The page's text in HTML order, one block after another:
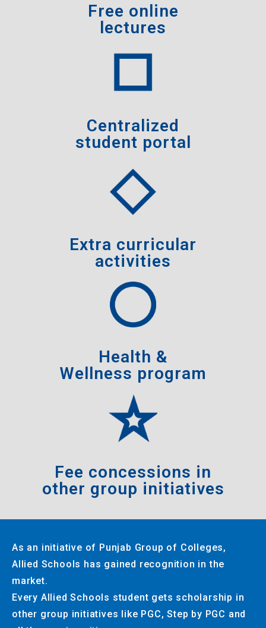
Free online
lectures
Centralized
student portal
Extra curricular
activities
Health &
Wellness program
Fee concessions in
other group initiatives
As an initiative of Punjab Group of Colleges,
Allied Schools has gained recognition in the
market.
Every Allied Schools student gets scholarship in
other group initiatives like PGC, Step by PGC and